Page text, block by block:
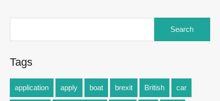
Tags
application apply boat brexit British car